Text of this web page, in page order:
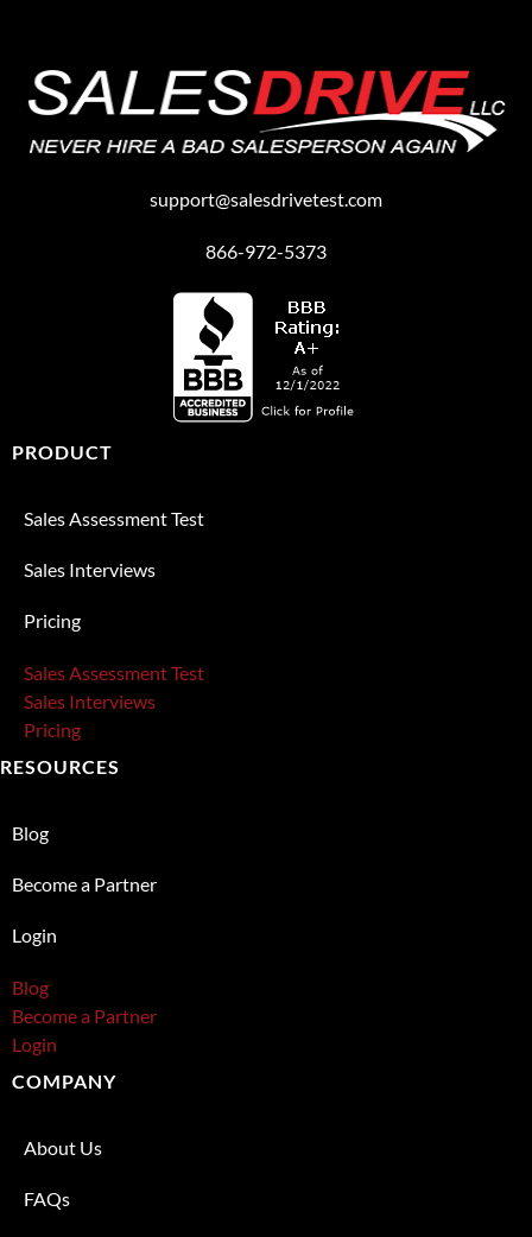
support@salesdrivetest.com
866-972-5373
PRODUCT
Sales Assessment Test
Sales Interviews
Pricing
Sales Assessment Test
Sales Interviews
Pricing
RESOURCES
Blog
Become a Partner
Login
Blog
Become a Partner
Login
COMPANY
About Us
FAQs